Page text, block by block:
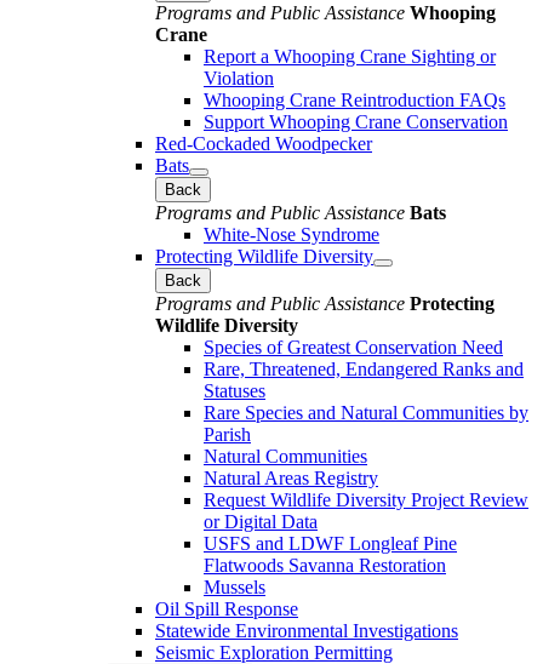
Programs and Public Assistance Whooping
Crane
Report a Whooping Crane Sighting or
Violation
Whooping Crane Reintroduction FAQs
Support Whooping Crane Conservation
Red-Cockaded Woodpecker
Bats
Back
Programs and Public Assistance Bats
White-Nose Syndrome
Protecting Wildlife Diversity
Back
Programs and Public Assistance Protecting
Wildlife Diversity
Species of Greatest Conservation Need
Rare, Threatened, Endangered Ranks and
Statuses
Rare Species and Natural Communities by
Parish
Natural Communities
Natural Areas Registry
Request Wildlife Diversity Project Review
or Digital Data
USFS and LDWF Longleaf Pine
Flatwoods Savanna Restoration
Mussels
Oil Spill Response
Statewide Environmental Investigations
Seismic Exploration Permitting